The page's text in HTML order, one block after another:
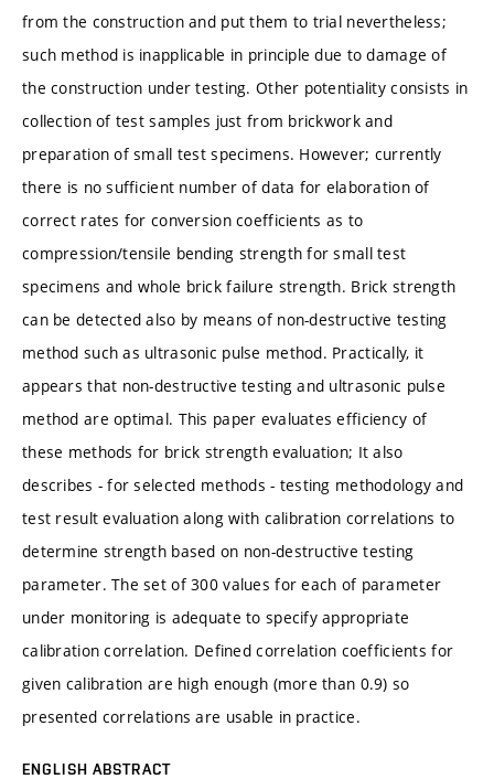
from the construction and put them to trial nevertheless;
such method is inapplicable in principle due to damage of
the construction under testing. Other potentiality consists in
collection of test samples just from brickwork and
preparation of small test specimens. However; currently
there is no sufficient number of data for elaboration of
correct rates for conversion coefficients as to
compression/tensile bending strength for small test
specimens and whole brick failure strength. Brick strength
can be detected also by means of non-destructive testing
method such as ultrasonic pulse method. Practically, it
appears that non-destructive testing and ultrasonic pulse
method are optimal. This paper evaluates efficiency of
these methods for brick strength evaluation; It also
describes - for selected methods - testing methodology and
test result evaluation along with calibration correlations to
determine strength based on non-destructive testing
parameter. The set of 300 values for each of parameter
under monitoring is adequate to specify appropriate
calibration correlation. Defined correlation coefficients for
given calibration are high enough (more than 0.9) so
presented correlations are usable in practice.
ENGLISH ABSTRACT